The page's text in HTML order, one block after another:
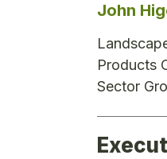
John
Products
Sector